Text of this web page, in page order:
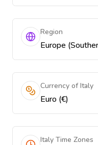
Region
Europe
Currency of Italy
Euro (€)
Italy Time Zones